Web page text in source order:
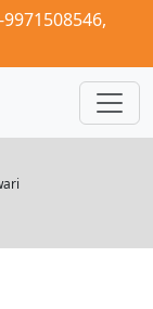
9971508546,